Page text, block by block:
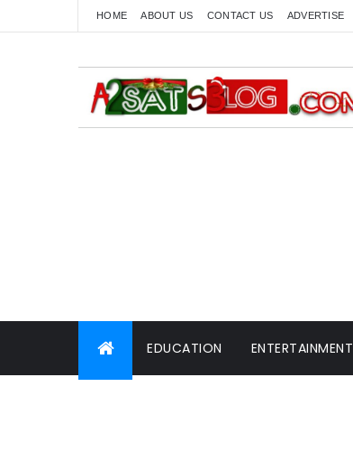
HOME ABOUT US CONTACT US ADVERTISE
EDUCATION ENTERTAINMENT